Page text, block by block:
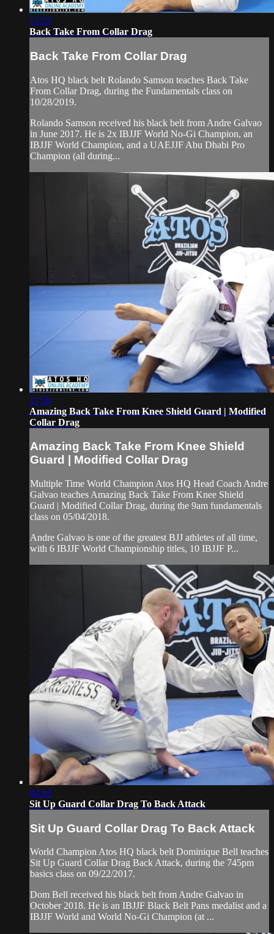
13:23
Back Take From Collar Drag
Back Take From Collar Drag
Atos HQ black belt Rolando Samson teaches Back Take
From Collar Drag, during the Fundamentals class on
10/28/2019.
Rolando Samson received his black belt from Andre Galvao
in June 2017. He is 2x IBJJF World No-Gi Champion, an
IBJJF World Champion, and a UAEJJF Abu Dhabi Pro
Champion (all during...
11:56
Amazing Back Take From Knee Shield Guard | Modified
Collar Drag
Amazing Back Take From Knee Shield
Guard | Modified Collar Drag
Multiple Time World Champion Atos HQ Head Coach Andre
Galvao teaches Amazing Back Take From Knee Shield
Guard | Modified Collar Drag, during the 9am fundamentals
class on 05/04/2018.
Andre Galvao is one of the greatest BJJ athletes of all time,
with 6 IBJJF World Championship titles, 10 IBJJF P...
04:18
Sit Up Guard Collar Drag To Back Attack
Sit Up Guard Collar Drag To Back Attack
World Champion Atos HQ black belt Dominique Bell teaches
Sit Up Guard Collar Drag Back Attack, during the 745pm
basics class on 09/22/2017.
Dom Bell received his black belt from Andre Galvao in
October 2018. He is an IBJJF Black Belt Pans medalist and a
IBJJF World and World No-Gi Champion (at ...